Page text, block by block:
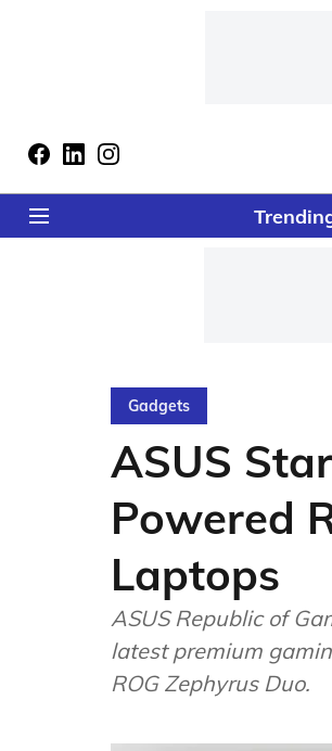
Gadgets
ASUS
Powered
Laptops
ASUS Republic of
latest premium
ROG Zephyrus Duo.